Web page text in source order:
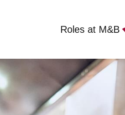
Roles at M&B
fixed term contract